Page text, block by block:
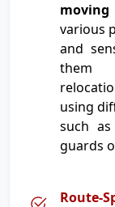
various
and
them
using
such
guards
Route-